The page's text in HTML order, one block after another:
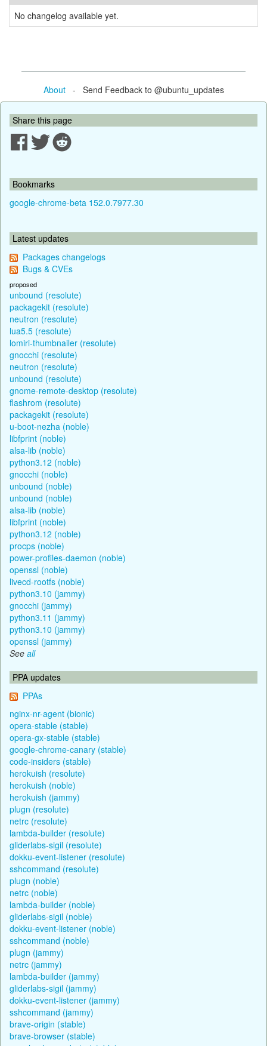
No changelog available yet.
About- Send Feedback to @ubuntu_updates
Share this page
Bookmarks
google-chrome-beta 152.0.7977.30
Latest updates
Packages changelogs
Bugs & CVEs
proposed
unbound (resolute)
packagekit (resolute)
neutron (resolute)
lua5.5 (resolute)
lomiri-thumbnailer (resolute)
gnocchi (resolute)
neutron (resolute)
unbound (resolute)
gnome-remote-desktop (resolute)
flashrom (resolute)
packagekit (resolute)
u-boot-nezha (noble)
libfprint (noble)
alsa-lib (noble)
python3.12 (noble)
gnocchi (noble)
unbound (noble)
unbound (noble)
alsa-lib (noble)
libfprint (noble)
python3.12 (noble)
procps (noble)
power-profiles-daemon (noble)
openssl (noble)
livecd-rootfs (noble)
python3.10 (jammy)
gnocchi (jammy)
python3.11 (jammy)
python3.10 (jammy)
openssl (jammy)
See all
PPA updates
PPAs
nginx-nr-agent (bionic)
opera-stable (stable)
opera-gx-stable (stable)
google-chrome-canary (stable)
code-insiders (stable)
herokuish (resolute)
herokuish (noble)
herokuish (jammy)
plugn (resolute)
netrc (resolute)
lambda-builder (resolute)
gliderlabs-sigil (resolute)
dokku-event-listener (resolute)
sshcommand (resolute)
plugn (noble)
netrc (noble)
lambda-builder (noble)
gliderlabs-sigil (noble)
dokku-event-listener (noble)
sshcommand (noble)
plugn (jammy)
netrc (jammy)
lambda-builder (jammy)
gliderlabs-sigil (jammy)
dokku-event-listener (jammy)
sshcommand (jammy)
brave-origin (stable)
brave-browser (stable)